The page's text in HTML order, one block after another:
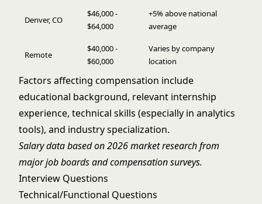
Denver, CO
$46,000 -
$64,000
+5% above national
average
Remote
$40,000 -
$60,000
Varies by company
location
Factors affecting compensation include
educational background, relevant internship
experience, technical skills (especially in analytics
tools), and industry specialization.
Salary data based on 2026 market research from
major job boards and compensation surveys.
Interview Questions
Technical/Functional Questions